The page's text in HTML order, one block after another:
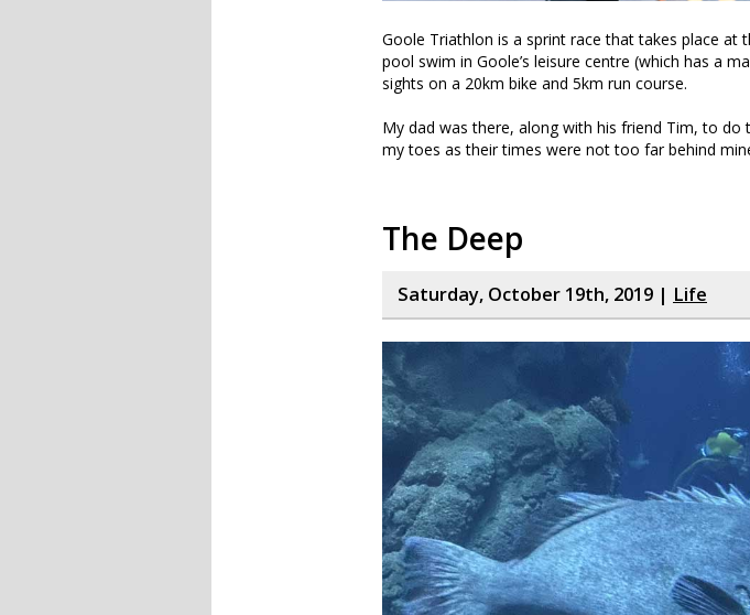
Goole Triathlon is a sprint race that takes place
pool swim in Goole’s leisure centre (which has a
sights on a 20km bike and 5km run course.
My dad was there, along with his friend Tim, to
my toes as their times were not too far behind
The Deep
Saturday, October 19th, 2019 | Life